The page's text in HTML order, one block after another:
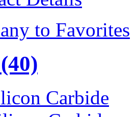
to Favorites
(40)
Carbide